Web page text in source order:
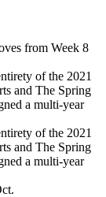
from Week 8
of the 2021
and The Spring
a multi-year
of the 2021
and The Spring
a multi-year